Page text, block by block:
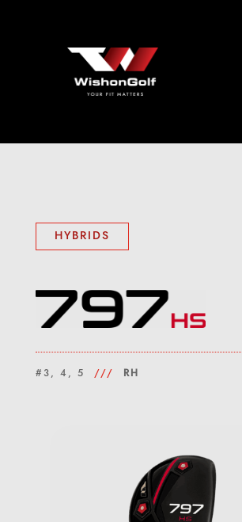
HYBRIDS
#3, 4, 5 /// RH